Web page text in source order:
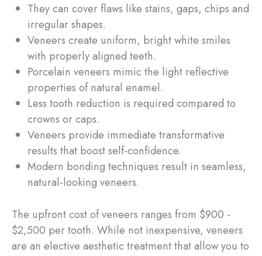
They can cover flaws like stains, gaps, chips and
irregular shapes.
Veneers create uniform, bright white smiles
with properly aligned teeth.
Porcelain veneers mimic the light reflective
properties of natural enamel.
Less tooth reduction is required compared to
crowns or caps.
Veneers provide immediate transformative
results that boost self-confidence.
Modern bonding techniques result in seamless,
natural-looking veneers.
The upfront cost of veneers ranges from $900 -
$2,500 per tooth. While not inexpensive, veneers
are an elective aesthetic treatment that allow you to